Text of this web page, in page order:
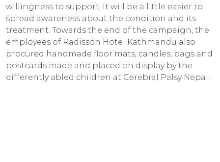
willingness to support, it will be a little easier to
spread awareness about the condition and its
treatment. Towards the end of the campaign, the
employees of Radisson Hotel Kathmandu also
procured handmade floor mats, candles, bags and
postcards made and placed on display by the
differently abled children at Cerebral Palsy Nepal.